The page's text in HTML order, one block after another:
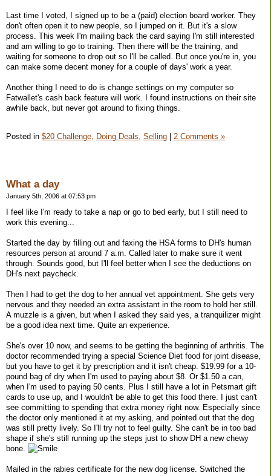
Last time I voted, I signed up to be a (paid) election board worker. They
don't often open it to new people, so I jumped on it. But it's a slow
process. This week I'm mailing back the card saying I'm still interested
and am willing to go to training. Then there will be the training, and
waiting for someone to drop out so I'll be called. But once you're in, you
can make some decent money for a couple of days' work a year.
Another thing I need to do is change settings on my computer so
Fatwallet's cash back feature will work. I found instructions on their site
awhile back, but never got around to fixing things.
Posted in $20 Challenge, Doing Deals, Selling 2 Comments »
What a day
January 5th, 2006 at 07:53 pm
I feel like I'm ready to take a nap or go to bed early, but I still need to
work this evening...
Started the day by filling out and faxing the HSA forms to DH's human
resources person at around 7 a.m. Called later to make sure it went
through. Sounds good, but I'll feel better when I see the deductions on
DH's next paycheck.
Then I had to get the dog to her annual vet appointment. She gets very
nervous and they needed an extra assistant in the room to hold her still.
A muzzle is a given, but when I asked they said yes, a tranquilizer might
be a good idea next time. Quite an experience.
She's over 10 now, and seems to be getting the beginning of arthritis. The
doctor recommended trying a special Science Diet food for joint disease,
but you have to get it by prescription and it isn't cheap. $19.99 for a 10-
pound bag of dry when I'm used to paying about $8. Or $1.50 a can,
when I'm used to paying 50 cents. Plus I still have a lot in Petsmart gift
cards to use up, and I wouldn't be able to get this food there. I just can't
see committing to spending that extra money right now. Especially since
the doctor only mentioned it at my asking, and pointed out that the dog
was still pretty lively. So I'll try not to feel guilty. She can't be in too bad
shape if she's still running up the steps just to show DH a new chewy
bone.
Mailed in the rabies certificate for the new dog license. Switched the